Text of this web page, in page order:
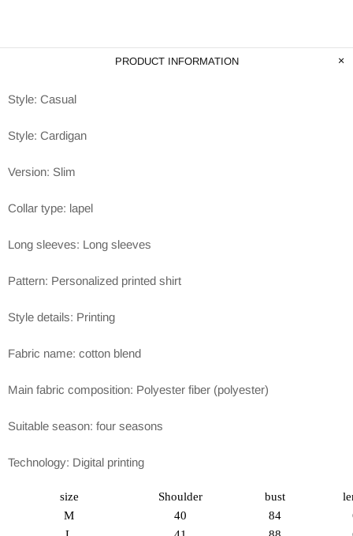
PRODUCT INFORMATION
Style: Casual
Style: Cardigan
Version: Slim
Collar type: lapel
Long sleeves: Long sleeves
Pattern: Personalized printed shirt
Style details: Printing
Fabric name: cotton blend
Main fabric composition: Polyester fiber (polyester)
Suitable season: four seasons
Technology: Digital printing
size Shoulder bust
M
40 84